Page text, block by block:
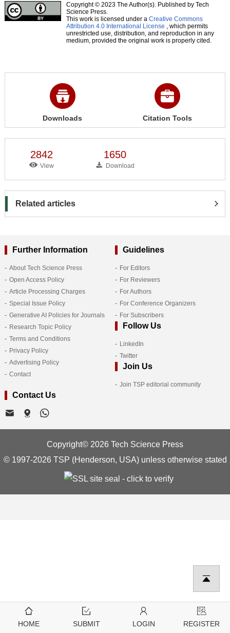
Copyright © 2023 The Author(s). Published by Tech
Science Press.
This work is licensed under a Creative Commons
Attribution 4.0 International License , which permits
unrestricted use, distribution, and reproduction in any
medium, provided the original work is properly cited.
Downloads Citation Tools
2842
View
1650
Download
Related articles
Further Information
About Tech Science Press
Open Access Policy
Article Processing Charges
Special Issue Policy
Generative AI Policies for Journals
Research Topic Policy
Terms and Conditions
Privacy Policy
Advertising Policy
Contact
Guidelines
For Editors
For Reviewers
For Authors
For Conference Organizers
For Subscribers
Follow Us
LinkedIn
Twitter
Join Us
Join TSP editorial community
Contact Us
Copyright© 2026 Tech Science Press
© 1997-2026 TSP (Henderson, USA) unless otherwise stated
HOME SUBMIT LOGIN REGISTER